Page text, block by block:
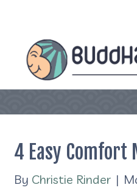
4 Easy Comfort
By Christie Rinder |